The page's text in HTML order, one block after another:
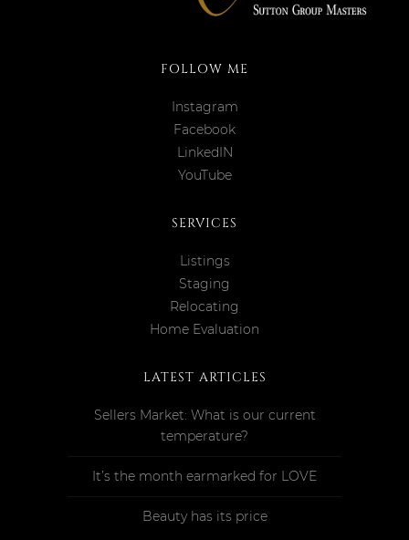
FOLLOW ME
Instagram
Facebook
LinkedIN
YouTube
SERVICES
Listings
Staging
Relocating
Home Evaluation
LATEST ARTICLES
Sellers Market: What is our current
temperature?
It’s the month earmarked for LOVE
Beauty has its price